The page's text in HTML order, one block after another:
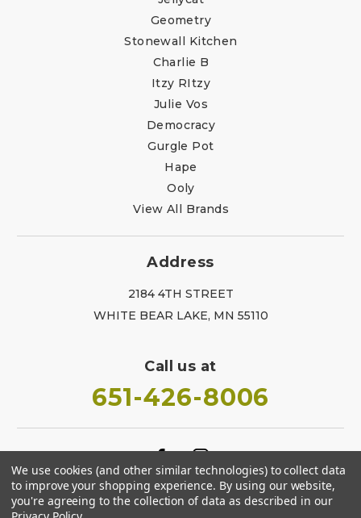
Geometry
Stonewall Kitchen
Charlie B
Itzy RItzy
Julie Vos
Democracy
Gurgle Pot
Hape
Ooly
View All Brands
Address
2184 4TH STREET
WHITE BEAR LAKE, MN 55110
Call us at
651-426-8006
We use cookies (and other similar technologies) to collect data
to improve your shopping experience. By using our website,
you're agreeing to the collection of data as described in our